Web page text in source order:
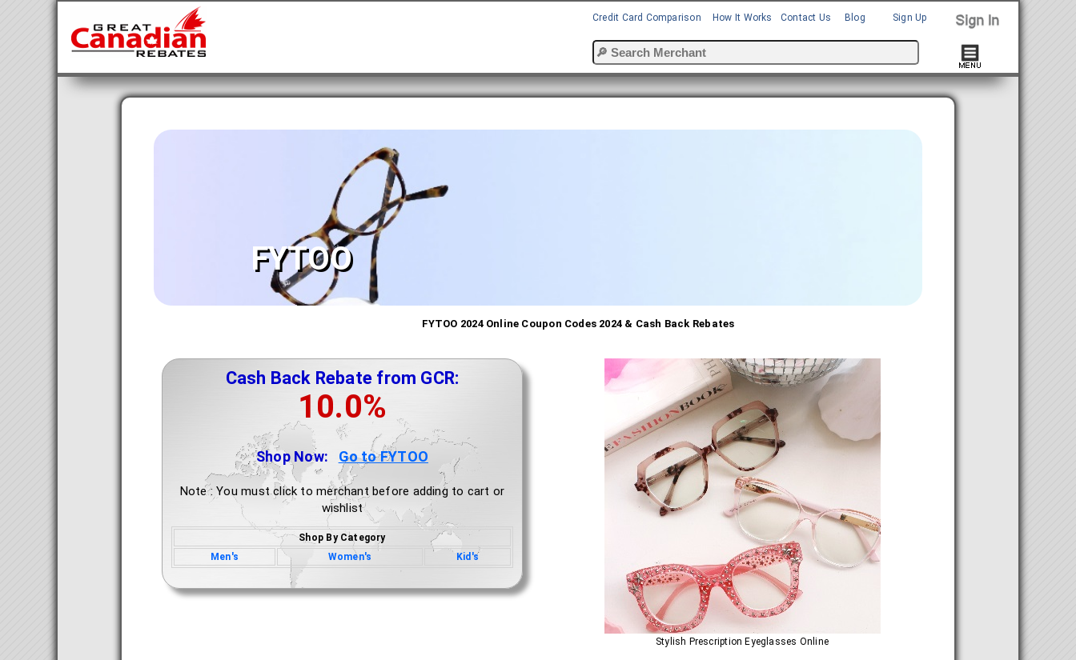
Credit Card Comparison How It Works Contact Us Blog Sign Up
FYTOO
FYTOO 2024 Online Coupon Codes 2024 & Cash Back Rebates
Cash Back Rebate from GCR:
10.0%
Shop Now: Go to FYTOO
Note : You must click to merchant before adding to cart or
wishlist
Shop By Category
Men's
Women's Kid's
Stylish Prescription Eyeglasses Online